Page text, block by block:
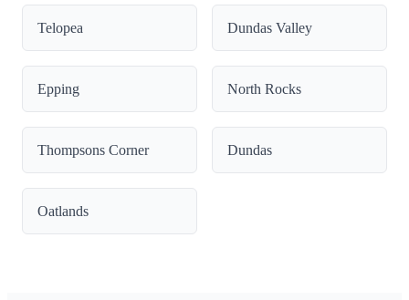
Telopea Dundas Valley
Epping North Rocks
Thompsons Corner Dundas
Oatlands